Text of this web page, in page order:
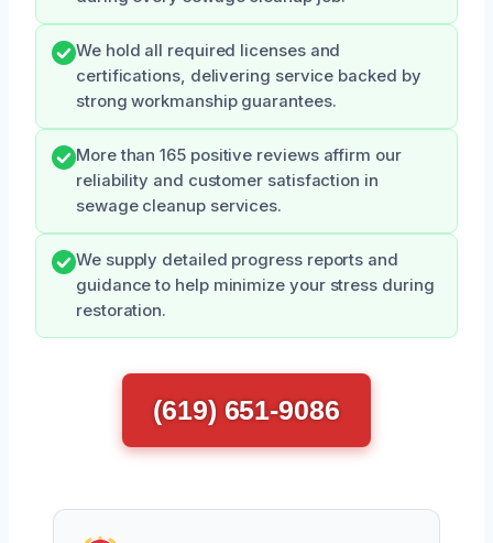
We hold all required licenses and
certifications, delivering service backed by
strong workmanship guarantees.
More than 165 positive reviews affirm our
reliability and customer satisfaction in
sewage cleanup services.
We supply detailed progress reports and
guidance to help minimize your stress during
restoration.
(619) 651-9086